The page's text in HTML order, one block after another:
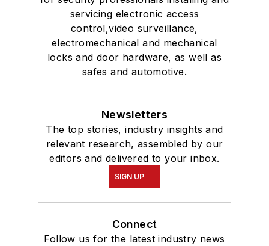
servicing electronic access
control,video surveillance,
electromechanical and mechanical
locks and door hardware, as well as
safes and automotive.
Newsletters
The top stories, industry insights and
relevant research, assembled by our
editors and delivered to your inbox.
SIGN UP
Connect
Follow us for the latest industry news